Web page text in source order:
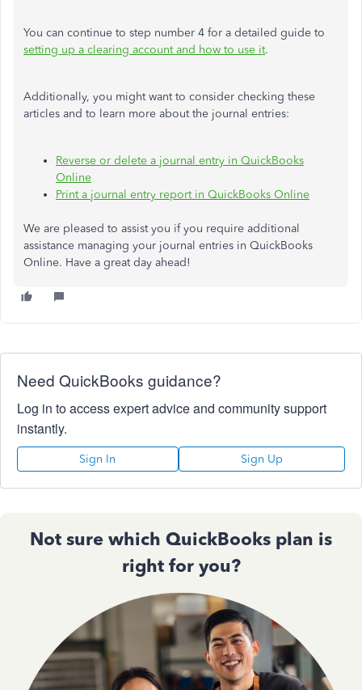
You can continue to step number 4 for a detailed guide to
setting up a clearing account and how to use it.
Additionally, you might want to consider checking these
articles and to learn more about the journal entries:
Reverse or delete a journal entry in QuickBooks
Online
Print a journal entry report in QuickBooks Online
We are pleased to assist you if you require additional
assistance managing your journal entries in QuickBooks
Online. Have a great day ahead!
Need QuickBooks guidance?
Log in to access expert advice and community support
instantly.
Sign In Sign Up
Not sure which QuickBooks plan is
right for you?